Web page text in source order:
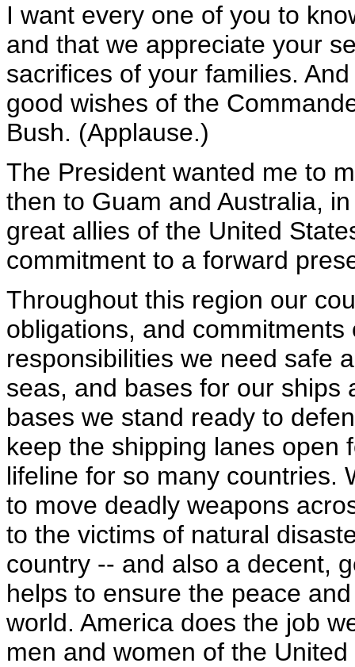
I want every one of you to
and that we appreciate your
sacrifices of your families.
good wishes of the
Bush. (Applause.)
The President wanted me to
then to Guam and Australia,
great allies of the United
commitment to a forward
Throughout this region our
obligations, and
responsibilities we need safe
seas, and bases for our ships
bases we stand ready to
keep the shipping lanes open
lifeline for so many countries.
to move deadly weapons
to the victims of natural
country -- and also a decent,
helps to ensure the peace
world. America does the job
men and women of the